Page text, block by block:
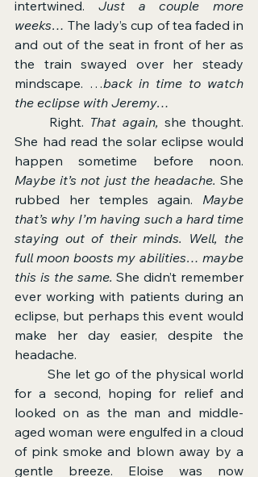
intertwined. Just a couple more
weeks… The lady’s cup of tea faded in
and out of the seat in front of her as
the train swayed over her steady
mindscape. …back in time to watch
the eclipse with Jeremy…
	Right.
That again, she thought.
She had read the solar eclipse would
Maybe it’s not just the headache. She
rubbed her temples again. Maybe
that’s why I’m having such a hard time
staying out of their minds. Well, the
full moon boosts my abilities… maybe
this is the same. She didn’t remember
ever working with patients during an
eclipse, but perhaps this event would
make her day easier, despite the
headache.
	She let go of the physical world
for a second, hoping for relief and
looked on as the man and middle-
aged woman were engulfed in a cloud
of pink smoke and blown away by a
gentle breeze. Eloise was now